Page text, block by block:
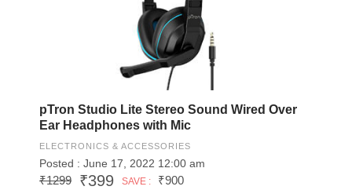
pTron Studio Lite Stereo Sound Wired Over
Ear Headphones with Mic
ELECTRONICS & ACCESSORIES
Posted : June 17, 2022 12:00 am
₹1299 ₹399 SAVE : ₹900